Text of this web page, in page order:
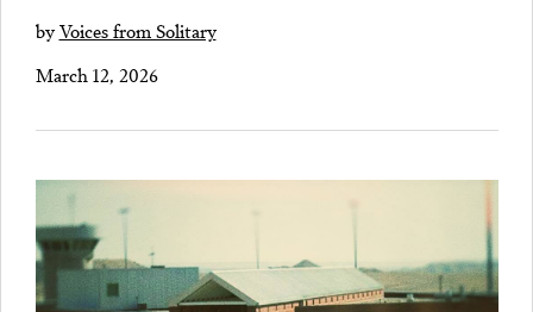
byVoices from Solitary
March 12, 2026